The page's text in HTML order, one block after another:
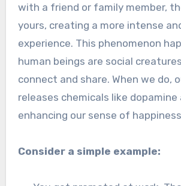
with a friend or family member,
yours, creating a more intense
experience. This phenomenon
human beings are social
connect and share. When we do,
releases chemicals like
enhancing our sense of
Consider a simple example: